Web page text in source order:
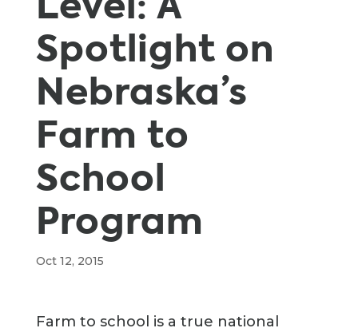
Spotlight on
Nebraska’s
Farm to
School
Program
Oct 12, 2015
Farm to school is a true national